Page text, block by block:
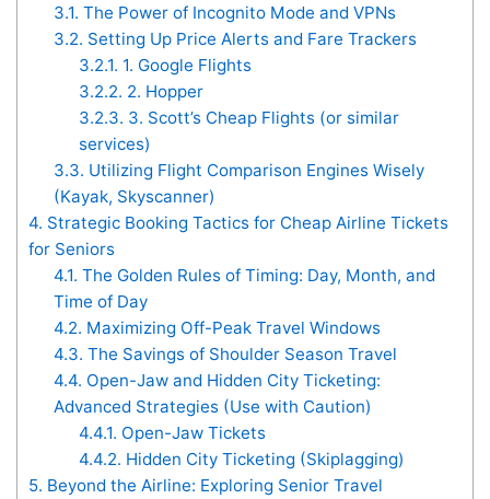
3.1. The Power of Incognito Mode and VPNs
3.2. Setting Up Price Alerts and Fare Trackers
3.2.1. 1. Google Flights
3.2.2. 2. Hopper
3.2.3. 3. Scott’s Cheap Flights (or similar
services)
3.3. Utilizing Flight Comparison Engines Wisely
(Kayak, Skyscanner)
4. Strategic Booking Tactics for Cheap Airline Tickets
for Seniors
4.1. The Golden Rules of Timing: Day, Month, and
Time of Day
4.2. Maximizing Off-Peak Travel Windows
4.3. The Savings of Shoulder Season Travel
4.4. Open-Jaw and Hidden City Ticketing:
Advanced Strategies (Use with Caution)
4.4.1. Open-Jaw Tickets
4.4.2. Hidden City Ticketing (Skiplagging)
5. Beyond the Airline: Exploring Senior Travel